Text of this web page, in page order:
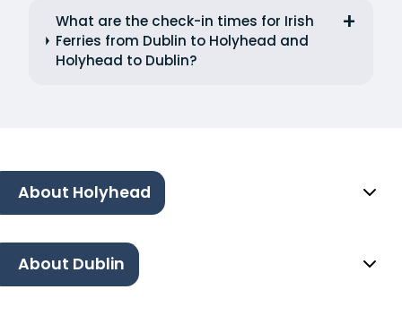
What are the check-in times for Irish
Ferries from Dublin to Holyhead and
Holyhead to Dublin?
About Holyhead
About Dublin